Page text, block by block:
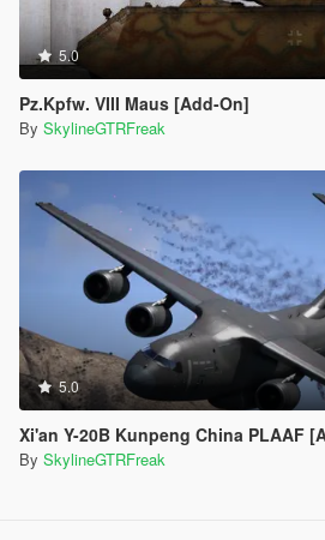
5.0
Pz.Kpfw. VIII Maus [Add-On]
By SkylineGTRFreak
5.0
Xi'an Y-20B Kunpeng China PLAAF
By SkylineGTRFreak